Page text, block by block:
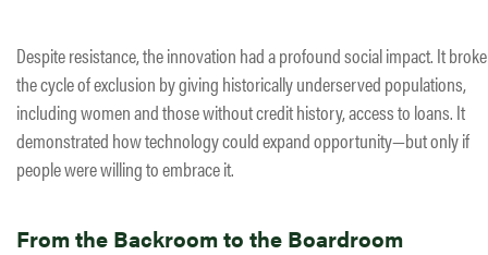
Despite resistance, the innovation had a profound social impact. It broke
the cycle of exclusion by giving historically underserved populations,
including women and those without credit history, access to loans. It
demonstrated how technology could expand opportunity—but only if
people were willing to embrace it.
From the Backroom to the Boardroom